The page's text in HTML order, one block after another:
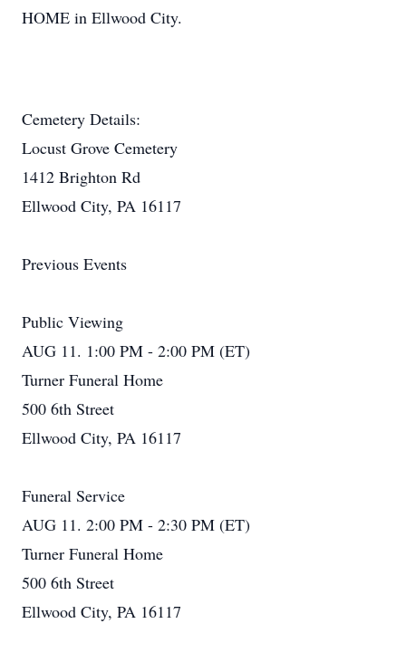
HOME in Ellwood City.
Cemetery Details:
Locust Grove Cemetery
1412 Brighton Rd
Ellwood City, PA 16117
Previous Events
Public Viewing
AUG 11. 1:00 PM - 2:00 PM (ET)
Turner Funeral Home
500 6th Street
Ellwood City, PA 16117
Funeral Service
AUG 11. 2:00 PM - 2:30 PM (ET)
Turner Funeral Home
500 6th Street
Ellwood City, PA 16117